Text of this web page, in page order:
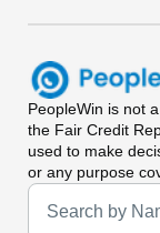
PeopleWin is not
the Fair Credit
used to make
or any purpose
Universal Search